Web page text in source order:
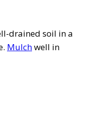
drained soil in a
Mulchwell in